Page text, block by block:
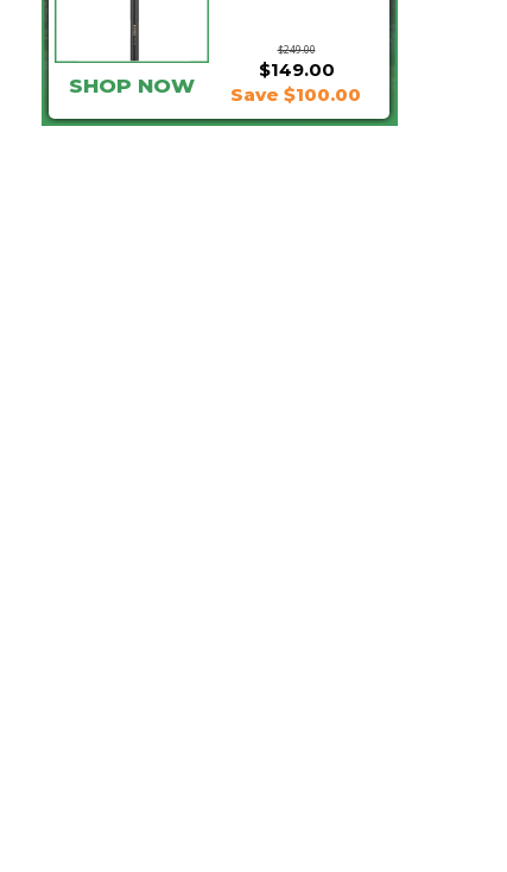
$249.00
$149.00
SHOP NOW Save $100.00